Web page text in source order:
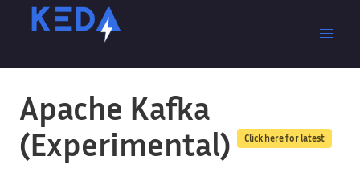
Apache Kafka
(Experimental)
Click here for latest